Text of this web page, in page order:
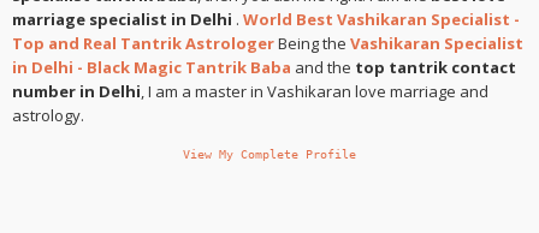
marriage specialist in Delhi . World Best Vashikaran Specialist -
Top and Real Tantrik AstrologerBeing the Vashikaran Specialist
in Delhi - Black Magic Tantrik Baba and the top tantrik contact
number in Delhi, I am a master in Vashikaran love marriage and
astrology.
View My Complete Profile